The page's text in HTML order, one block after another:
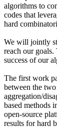
algorithms to
codes that
hard
We will jointly
reach our
success of our
The first work
between the
aggregation/
based methods
open-source
results for hard